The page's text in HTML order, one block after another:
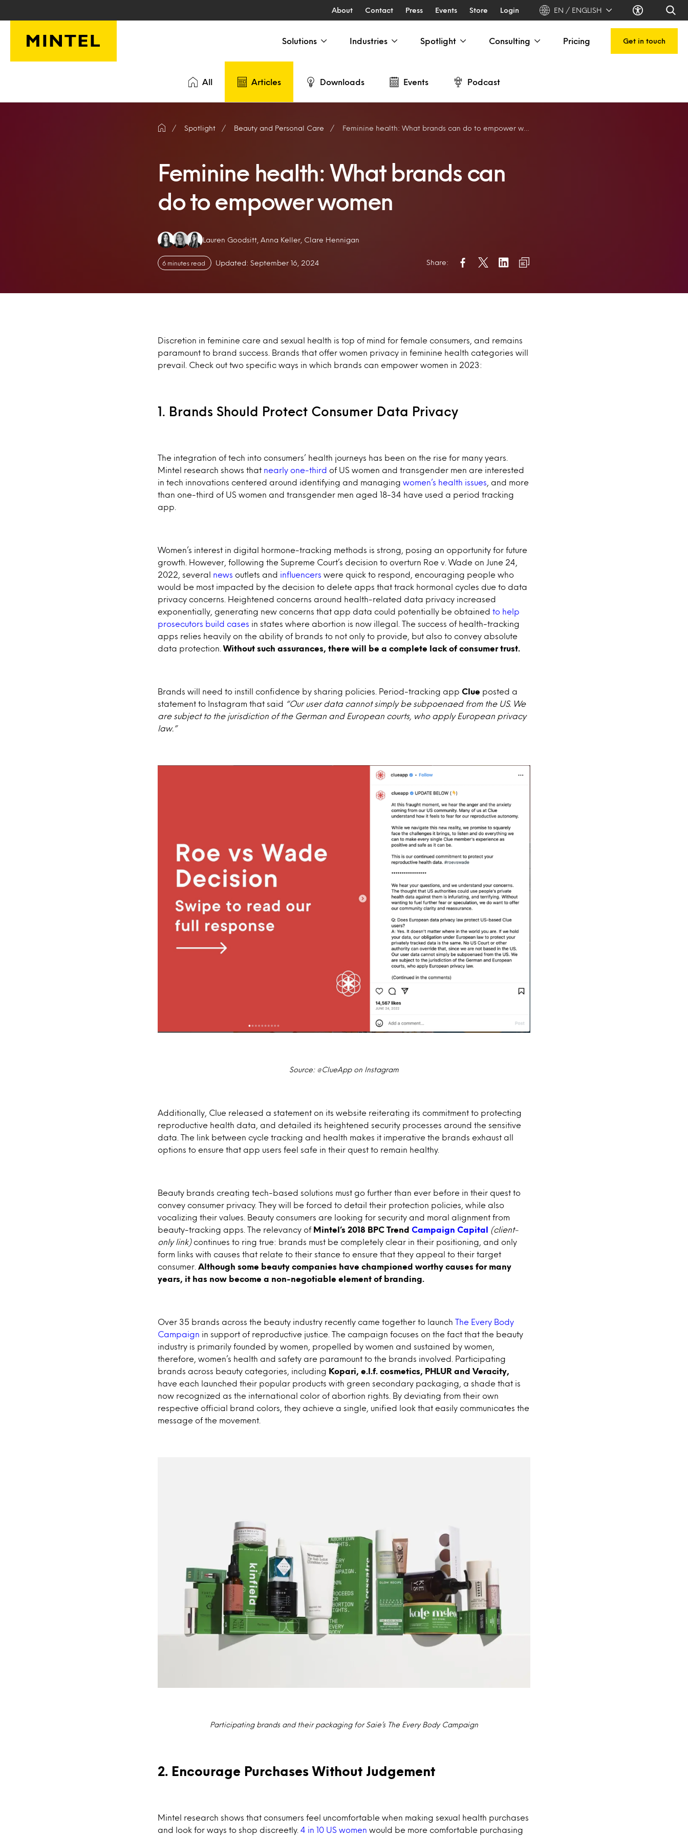
About Contact Press Events Store Login EN / ENGLISH
Solutions Industries Spotlight Consulting Pricing Get in touch
All Articles Downloads Events Podcast
Spotlight Beauty and Personal Care Feminine health: What brands can do to empower women
Feminine health: What brands can
do to empower women
Authors:
Lauren Goodsitt, Anna Keller, Clare Hennigan
6 minutes read Updated: September 16, 2024 Share:
Discretion in feminine care and sexual health is top of mind for female consumers, and remains
paramount to brand success. Brands that offer women privacy in feminine health categories will
prevail. Check out two specific ways in which brands can empower women in 2023:
1. Brands Should Protect Consumer Data Privacy
The integration of tech into consumers’ health journeys has been on the rise for many years.
Mintel research shows that nearly one-third of US women and transgender men are interested
in tech innovations centered around identifying and managing women’s health issues , and more
than one-third of US women and transgender men aged 18-34 have used a period tracking
app.
Women’s interest in digital hormone-tracking methods is strong, posing an opportunity for future
growth. However, following the Supreme Court’s decision to overturn Roe v. Wade on June 24,
2022, several news outlets and influencers were quick to respond, encouraging people who
would be most impacted by the decision to delete apps that track hormonal cycles due to data
privacy concerns. Heightened concerns around health-related data privacy increased
exponentially, generating new concerns that app data could potentially be obtained to help
prosecutors build cases in states where abortion is now illegal. The success of health-tracking
apps relies heavily on the ability of brands to not only to provide, but also to convey absolute
data protection.Without such assurances, there will be a complete lack of consumer trust.
Brands will need to instill confidence by sharing policies. Period-tracking app Clue posted a
statement to Instagram that said
“Our user data cannot simply be subpoenaed from the US. We
are subject to the jurisdiction of the German and European courts, who apply European privacy
law.”
Source: @ClueApp on Instagram
Additionally, Clue released a statement on its website reiterating its commitment to protecting
reproductive health data, and detailed its heightened security processes around the sensitive
data. The link between cycle tracking and health makes it imperative the brands exhaust all
options to ensure that app users feel safe in their quest to remain healthy.
Beauty brands creating tech-based solutions must go further than ever before in their quest to
convey consumer privacy. They will be forced to detail their protection policies, while also
vocalizing their values. Beauty consumers are looking for security and moral alignment from
beauty-tracking apps. The relevancy of Mintel’s 2018 BPC Trend Campaign Capital
(client-
only link)continues to ring true: brands must be completely clear in their positioning, and only
form links with causes that relate to their stance to ensure that they appeal to their target
consumer. Although some beauty companies have championed worthy causes for many
years, it has now become a non-negotiable element of branding.
Over 35 brands across the beauty industry recently came together to launch The Every Body
Campaign in support of reproductive justice. The campaign focuses on the fact that the beauty
industry is primarily founded by women, propelled by women and sustained by women,
therefore, women’s health and safety are paramount to the brands involved. Participating
brands across beauty categories, including
Kopari, e.l.f. cosmetics, PHLUR and Veracity,
have each launched their popular products with green secondary packaging, a shade that is
now recognized as the international color of abortion rights. By deviating from their own
respective official brand colors, they achieve a single, unified look that easily communicates the
message of the movement.
Participating brands and their packaging for Saie’s The Every Body Campaign
2. Encourage Purchases Without Judgement
Mintel research shows that consumers feel uncomfortable when making sexual health purchases
and look for ways to shop discreetly. 4 in 10 US women would be more comfortable purchasing